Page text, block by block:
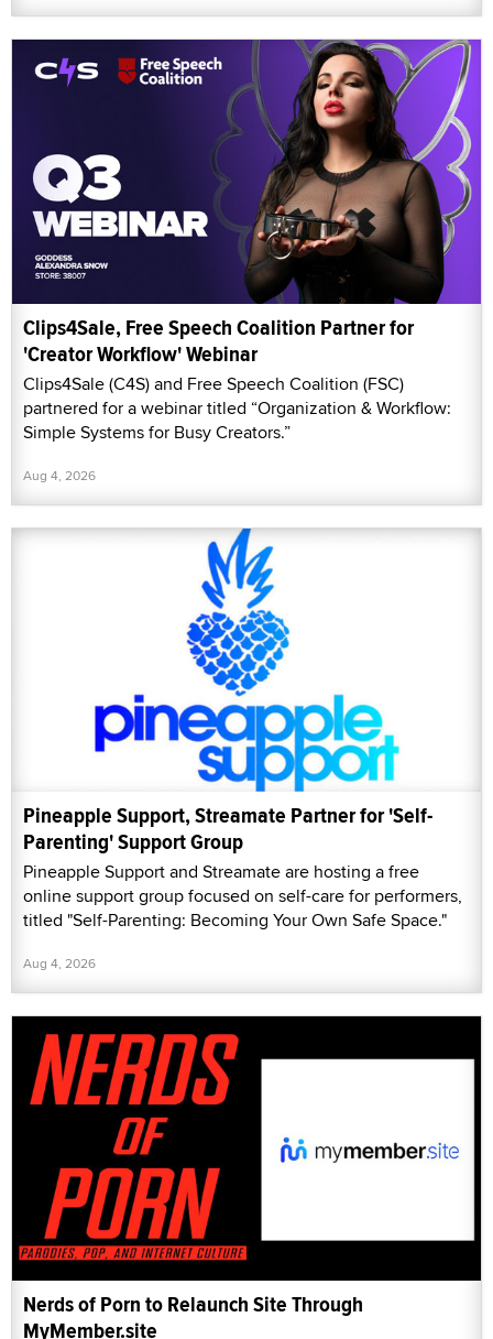
Clips4Sale, Free Speech Coalition Partner for
'Creator Workflow' Webinar
Clips4Sale (C4S) and Free Speech Coalition (FSC)
partnered for a webinar titled “Organization & Workflow:
Simple Systems for Busy Creators.”
Aug 4, 2026
Pineapple Support, Streamate Partner for 'Self-
Parenting' Support Group
Pineapple Support and Streamate are hosting a free
online support group focused on self-care for performers,
titled "Self-Parenting: Becoming Your Own Safe Space."
Aug 4, 2026
Nerds of Porn to Relaunch Site Through
MyMember.site